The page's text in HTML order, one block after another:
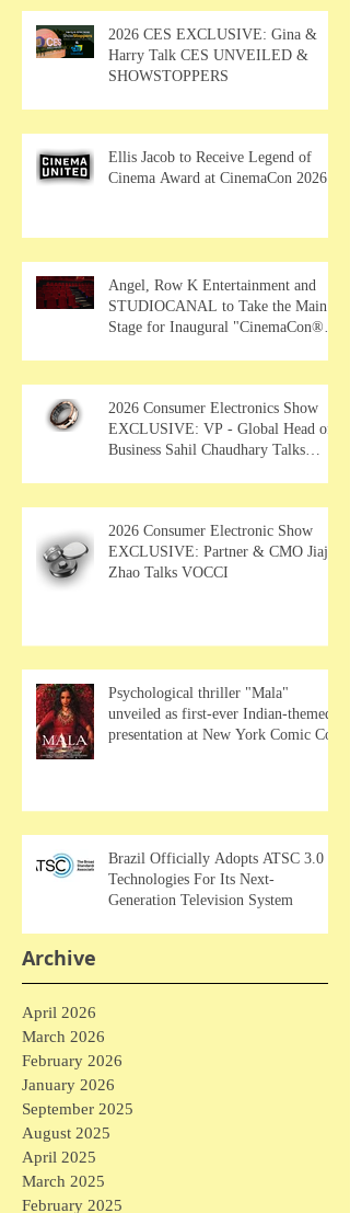
2026 CES EXCLUSIVE: Gina &
Harry Talk CES UNVEILED &
SHOWSTOPPERS
Ellis Jacob to Receive Legend of
Cinema Award at CinemaCon 2026
Angel, Row K Entertainment and
STUDIOCANAL to Take the Main
Stage for Inaugural "CinemaCon®
2026 Consumer Electronics Show
EXCLUSIVE: VP - Global Head of
Business Sahil Chaudhary Talks
2026 Consumer Electronic Show
EXCLUSIVE: Partner & CMO Jiajia
Zhao Talks VOCCI
Psychological thriller "Mala"
unveiled as first-ever Indian-themed
presentation at New York Comic Con
Brazil Officially Adopts ATSC 3.0
Technologies For Its Next-
Generation Television System
Archive
April 2026
March 2026
February 2026
January 2026
September 2025
August 2025
April 2025
March 2025
February 2025